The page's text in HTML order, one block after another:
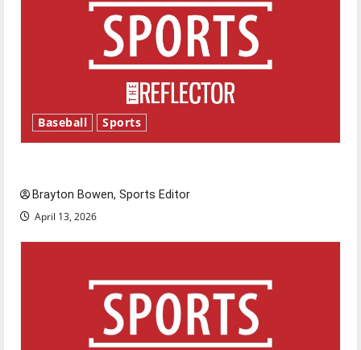
Baseball Sports
Brayton Bowen, Sports Editor
April 13, 2026